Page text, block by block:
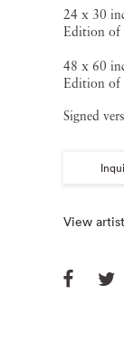
24 x 30
Edition of
48 x 60
Edition of
Signed
View